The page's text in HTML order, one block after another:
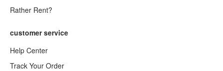
Rather Rent?
customer service
Help Center
Track Your Order